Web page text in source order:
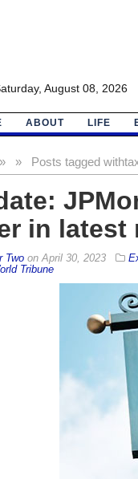
August 08, 2026
ABOUT LIFE
» Posts tagged with
»
in latest
Twoon April 30, 2023
Tribune